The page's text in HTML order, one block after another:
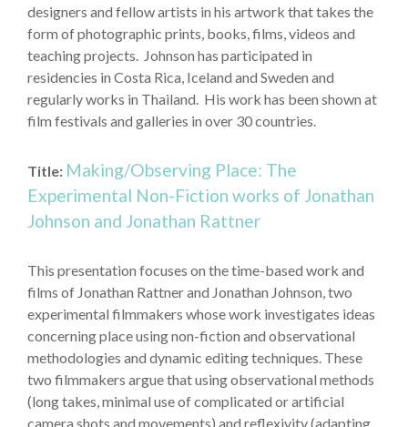
designers and fellow artists in his artwork that takes the
form of photographic prints, books, films, videos and
teaching projects. Johnson has participated in
residencies in Costa Rica, Iceland and Sweden and
regularly works in Thailand. His work has been shown at
film festivals and galleries in over 30 countries.
Title: Making/Observing Place: The
Experimental Non-Fiction works of Jonathan
Johnson and Jonathan Rattner
This presentation focuses on the time-based work and
films of Jonathan Rattner and Jonathan Johnson, two
experimental filmmakers whose work investigates ideas
concerning place using non-fiction and observational
methodologies and dynamic editing techniques. These
two filmmakers argue that using observational methods
(long takes, minimal use of complicated or artificial
camera shots and movements) and reflexivity (adapting